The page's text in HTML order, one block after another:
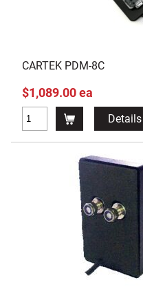
CARTEK PDM-8C
$1,089.00 ea
Details